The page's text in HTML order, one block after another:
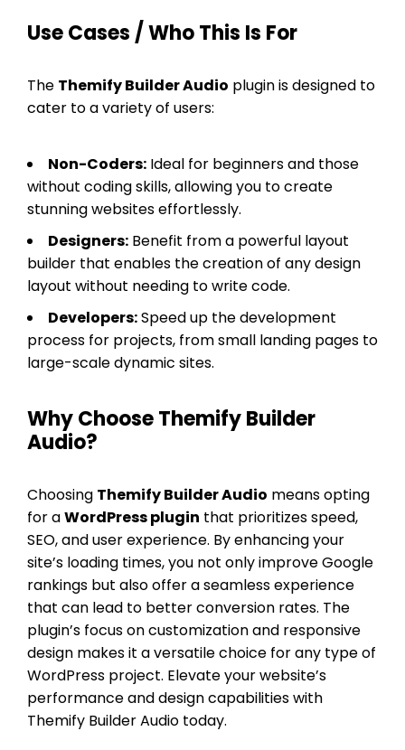
Use Cases / Who This Is For
The Themify Builder Audio plugin is designed to
cater to a variety of users:
Non-Coders: Ideal for beginners and those
without coding skills, allowing you to create
stunning websites effortlessly.
Designers: Benefit from a powerful layout
builder that enables the creation of any design
layout without needing to write code.
Developers:Speed up the development
process for projects, from small landing pages to
large-scale dynamic sites.
Why Choose Themify Builder
Audio?
Choosing Themify Builder Audio means opting
for aWordPress plugin that prioritizes speed,
SEO, and user experience. By enhancing your
site’s loading times, you not only improve Google
rankings but also offer a seamless experience
that can lead to better conversion rates. The
plugin’s focus on customization and responsive
design makes it a versatile choice for any type of
WordPress project. Elevate your website’s
performance and design capabilities with
Themify Builder Audio today.